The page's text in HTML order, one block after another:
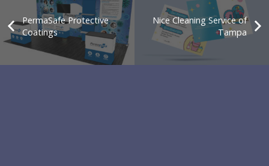
PermaSafe Protective
Coatings
Nice Cleaning Service of
Tampa